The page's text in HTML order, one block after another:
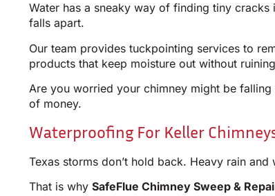
Water has a sneaky way of finding tiny
falls apart.
Our team provides tuckpointing services to
products that keep moisture out without
Are you worried your chimney might be
of money.
Waterproofing For Keller
Texas storms don’t hold back. Heavy rain
That is why SafeFlue Chimney Sweep &